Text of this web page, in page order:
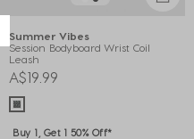
Summer Vibes
Session Bodyboard Wrist Coil
Leash
A$19.99
Buy 1, Get 1 50% Off*